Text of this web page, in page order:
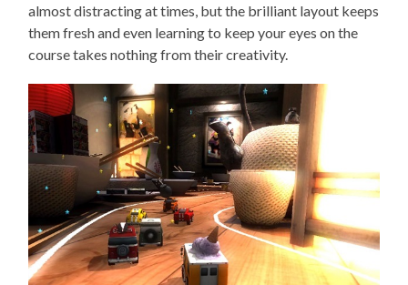
almost distracting at times, but the brilliant layout keeps
them fresh and even learning to keep your eyes on the
course takes nothing from their creativity.